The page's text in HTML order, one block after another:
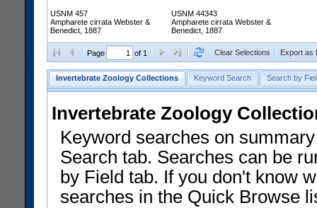
USNM 457
Ampharete cirrata Webster &
Benedict, 1887
USNM 44343
Ampharete cirrata Webster &
Benedict, 1887
Page of 1 Clear Selections Export as
Invertebrate Zoology Collections Keyword Search Search by
Invertebrate Zoology
Keyword searches on
Search tab. Searches can be
by Field tab. If you don't know
searches in the Quick Browse